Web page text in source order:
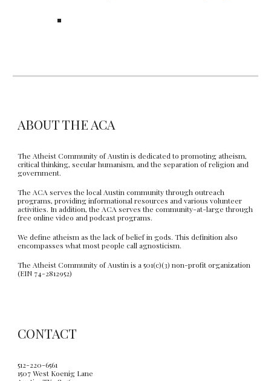
ABOUT THE ACA
The Atheist Community of Austin is dedicated to promoting atheism,
critical thinking, secular humanism, and the separation of religion and
government.
The ACA serves the local Austin community through outreach
programs, providing informational resources and various volunteer
activities. In addition, the ACA serves the community-at-large through
free online video and podcast programs.
We define atheism as the lack of belief in gods. This definition also
encompasses what most people call agnosticism.
The Atheist Community of Austin is a 501(c)(3) non-profit organization
(EIN 74-2812952)
CONTACT
512-220-6561
1507 West Koenig Lane